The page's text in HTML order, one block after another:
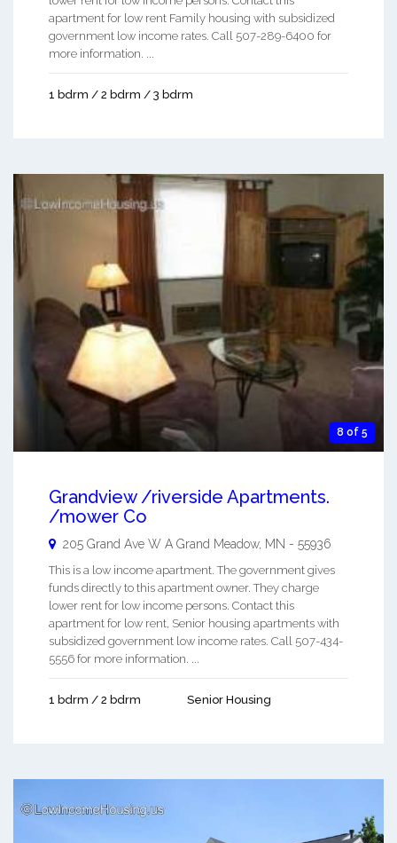
apartment for low rent Family housing with subsidized
government low income rates. Call 507-289-6400 for
more information. ...
1 bdrm / 2 bdrm / 3 bdrm
8 of 5
Grandview /riverside Apartments.
/mower Co
205 Grand Ave W A Grand Meadow, MN - 55936
This is a low income apartment. The government gives
funds directly to this apartment owner. They charge
lower rent for low income persons. Contact this
apartment for low rent, Senior housing apartments with
subsidized government low income rates. Call 507-434-
5556 for more information. ...
1 bdrm / 2 bdrm Senior Housing